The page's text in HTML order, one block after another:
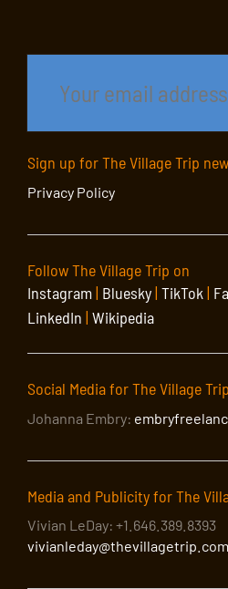
Sign up for The Village Trip
Privacy Policy
Follow The Village Trip on
Instagram| Bluesky| TikTok |
LinkedIn | Wikipedia
Social Media for The Village Trip
Johanna Embry:
Media and Publicity for The
Vivian LeDay: +1.646.389.8393
vivianleday@thevillagetrip.com